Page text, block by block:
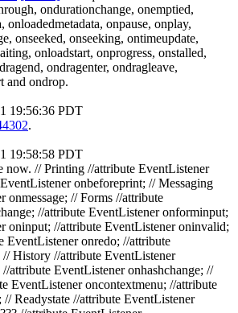
ondurationchange, onemptied,
onloadedmetadata, onpause, onplay,
onseeked, onseeking, ontimeupdate,
onloadstart, onprogress, onstalled,
ondragenter, ondragleave,
and ondrop.
19:56:36 PDT
.
19:58:58 PDT
now. // Printing //attribute EventListener
onbeforeprint; // Messaging
onmessage; // Forms //attribute
//attribute EventListener onforminput;
oninput; //attribute EventListener oninvalid;
EventListener onredo; //attribute
History //attribute EventListener
attribute EventListener onhashchange; //
EventListener oncontextmenu; //attribute
Readystate //attribute EventListener